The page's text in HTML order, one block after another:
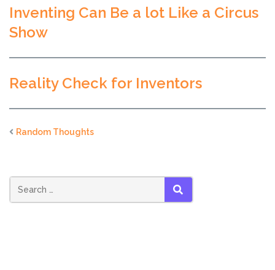
Inventing Can Be a lot Like a Circus
Show
Reality Check for Inventors
Random Thoughts
SEARCH